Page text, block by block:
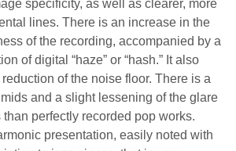
specificity, as well as clearer, more
lines. There is an increase in the
of the recording, accompanied by a
of digital “haze” or “hash.” It also
of the noise floor. There is a
and a slight lessening of the glare
perfectly recorded pop works.
presentation, easily noted with